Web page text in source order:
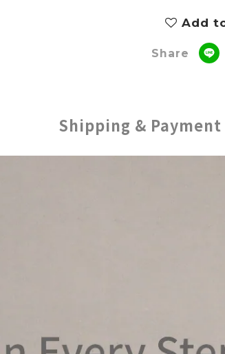
Add
Share
Shipping & Payment